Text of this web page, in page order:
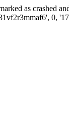
as crashed
0,